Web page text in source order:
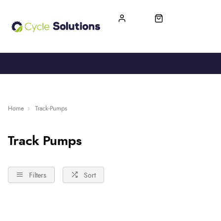
Home Track-Pumps
Track Pumps
Filters Sort